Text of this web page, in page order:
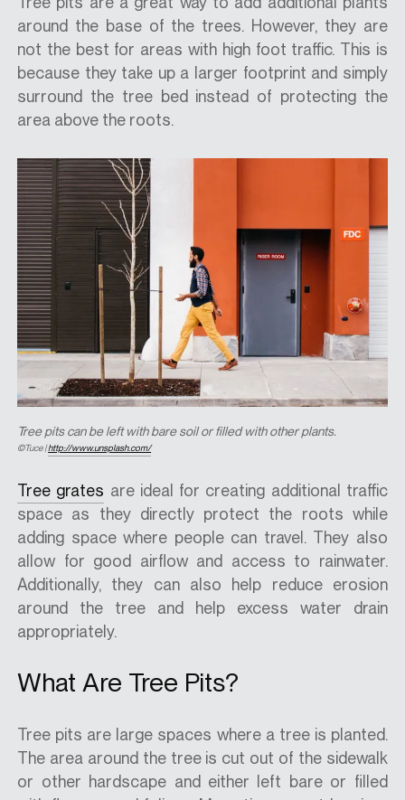
around the base of the trees. However, they are
not the best for areas with high foot traffic. This is
because they take up a larger footprint and simply
surround the tree bed instead of protecting the
area above the roots.
Tree pits can be left with bare soil or filled with other plants.
©Tuce |http://www.unsplash.com/
Tree grates are ideal for creating additional traffic
space as they directly protect the roots while
adding space where people can travel. They also
allow for good airflow and access to rainwater.
Additionally, they can also help reduce erosion
around the tree and help excess water drain
appropriately.
What Are Tree Pits?
Tree pits are large spaces where a tree is planted.
The area around the tree is cut out of the sidewalk
or other hardscape and either left bare or filled